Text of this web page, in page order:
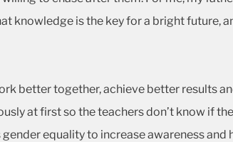
knowledge is the key for a bright future,
better together, achieve better results
at first so the teachers don’t know if
equality to increase awareness and